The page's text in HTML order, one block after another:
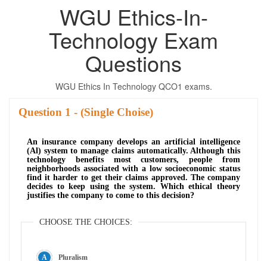
WGU Ethics-In-
Technology Exam
Questions
WGU Ethics In Technology QCO1 exams.
Question - (Single Choise)
An insurance company develops an artificial intelligence
(Al) system to manage claims automatically. Although this
technology benefits most customers, people from
neighborhoods associated with a low socioeconomic status
find it harder to get their claims approved. The company
decides to keep using the system. Which ethical theory
justifies the company to come to this decision?
CHOOSE THE CHOICES:
Pluralism